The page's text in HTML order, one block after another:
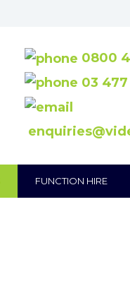
0800
03 477
FUNCTION HIRE